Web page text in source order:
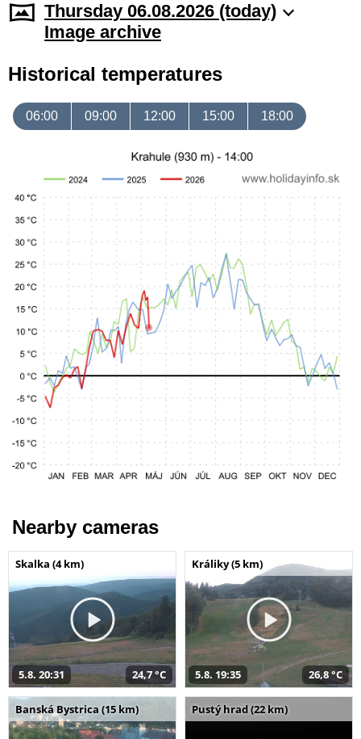
Thursday 06.08.2026 (today)
Image archive
Historical temperatures
06:00 09:00 12:00 15:00 18:00
Nearby cameras
Skalka (4 km)
5.8. 20:31 24,7 °C
Králiky (5 km)
5.8. 19:35 26,8 °C
Banská Bystrica (15 km) Pustý hrad (22 km)